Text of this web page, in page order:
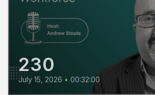
230
July 15, 2026 • 00:32:00